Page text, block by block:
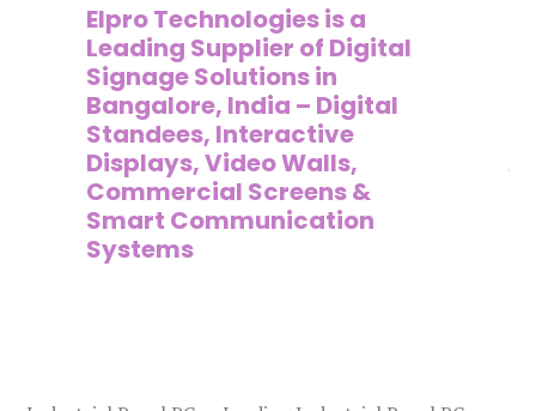
Elpro Technologies is a
Leading Supplier of Digital
Signage Solutions in
Bangalore, India – Digital
Standees, Interactive
Displays, Video Walls,
Commercial Screens &
Smart Communication
Systems